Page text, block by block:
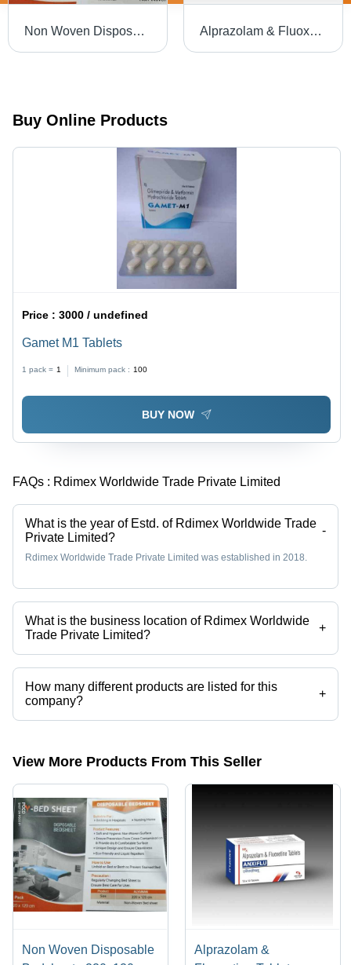
Non Woven Disposable Bedsheet - 220x120cm | Soft, Hygienic, Eco-Friendly, Liquid Repellent, Prevents Cross Contamination, Easy to Use Alprazolam & Fluoxetine Tablets, Anxiflu 10x10 Tablets
Buy Online Products
Price :3000 / undefined
Gamet M1 Tablets
1 pack = 1 Minimum pack : 100
BUY NOW
FAQs : Rdimex Worldwide Trade Private Limited
What is the year of Estd. of Rdimex Worldwide Trade
Private Limited?
-
Rdimex Worldwide Trade Private Limited was established in 2018.
What is the business location of Rdimex Worldwide
Trade Private Limited?
+
Rdimex Worldwide Trade Private Limited operates from Surat, Gujarat,
India.
How many different products are listed for this
company?
+
Presently more than 18 products are listed among different product
View More Products From This Seller
Non Woven Disposable
Alprazolam &